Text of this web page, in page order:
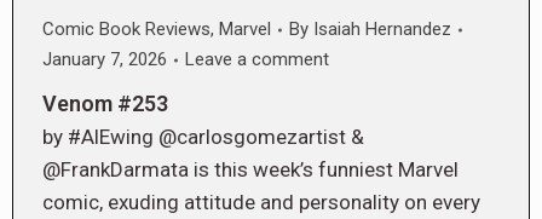
Comic Book Reviews, Marvel By Isaiah Hernandez
January 7, 2026
Leave a comment
Venom #253
by #AlEwing @carlosgomezartist &
@FrankDarmata is this week’s funniest Marvel
comic, exuding attitude and personality on every